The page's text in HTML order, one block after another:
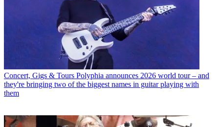
Concert, Gigs & Tours Polyphia announces 2026 world tour – and
they're bringing two of the biggest names in guitar playing with
them